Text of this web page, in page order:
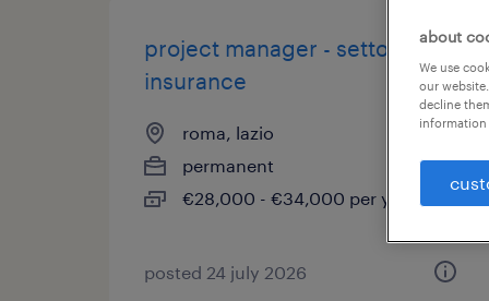
project manager - settore
insurance
roma, lazio
permanent
€28,000 - €34,000 per year
posted 24 july 2026
about
We use
our
decline
information